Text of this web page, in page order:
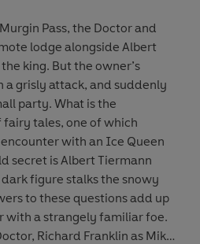
Pass, the Doctor and
lodge alongside Albert
king. But the owner’s
grisly attack, and suddenly
What is the
tales, one of which
with an Ice Queen
secret is Albert Tiermann
figure stalks the snowy
with a strangely familiar foe.
Richard Franklin as Mike